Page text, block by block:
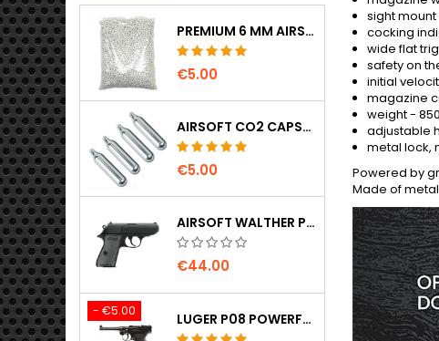
PREMIUM 6 MM AIRSOFT BBS 0.20 G – 1000 ROUNDS, NO-JAM, STRAIGHT SHOOTING
€5.00
AIRSOFT CO2 CAPSULES 12G 5-PACK – MADE IN HUNGARY, EU, PREMIUM QUALITY
€5.00
AIRSOFT WALTHER PPK/S SPRING PISTOL
€44.00
- €5.00 LUGER P08 POWERFUL FULL METAL CO2 AIRSOFT PISTOL - UMAREX LEGENDS
sight
cocking
wide flat
safety on
initial
magazine
weight -
adjustable
metal lock,
Powered by
Made of